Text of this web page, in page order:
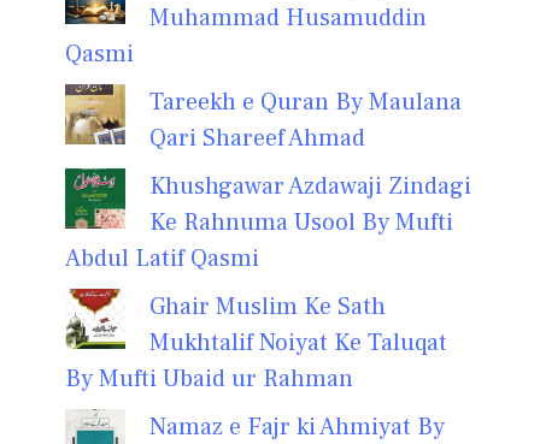
Muhammad Husamuddin
Qasmi
Tareekh e Quran By Maulana
Qari Shareef Ahmad
Khushgawar Azdawaji Zindagi
Ke Rahnuma Usool By Mufti
Abdul Latif Qasmi
Ghair Muslim Ke Sath
Mukhtalif Noiyat Ke Taluqat
By Mufti Ubaid ur Rahman
Namaz e Fajr ki Ahmiyat By